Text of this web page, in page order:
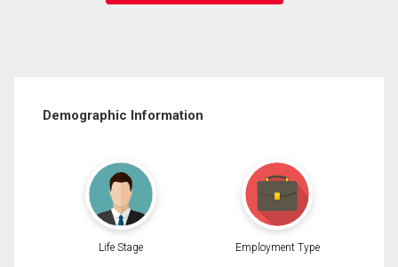
Demographic Information
Life Stage Employment Type